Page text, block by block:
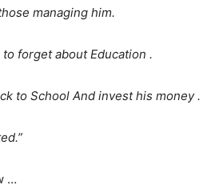
managing him.
forget about Education .
to School And invest his money .
…